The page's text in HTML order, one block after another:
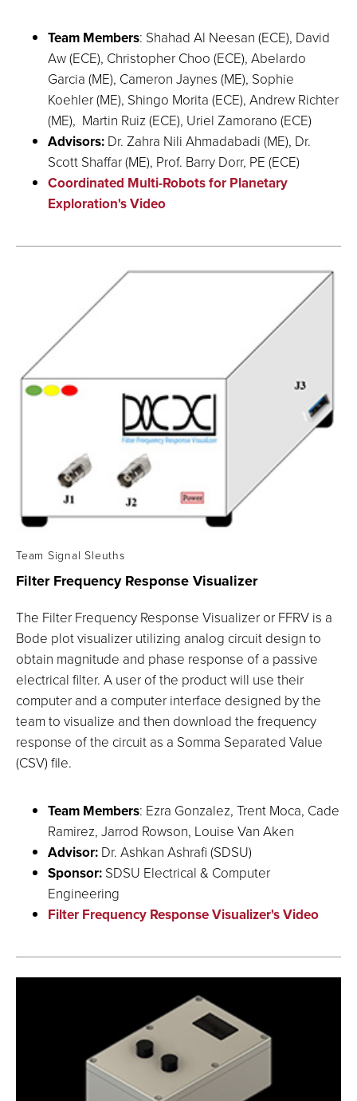
Team Members: Shahad Al Neesan (ECE), David
Aw (ECE), Christopher Choo (ECE), Abelardo
Garcia (ME), Cameron Jaynes (ME), Sophie
Koehler (ME), Shingo Morita (ECE), Andrew Richter
(ME), Martin Ruiz (ECE), Uriel Zamorano (ECE)
Advisors: Dr. Zahra Nili Ahmadabadi (ME), Dr.
Scott Shaffar (ME), Prof. Barry Dorr, PE (ECE)
Coordinated Multi-Robots for Planetary
Exploration's Video
Team Signal Sleuths
Filter Frequency ResponseVisualizer
The Filter Frequency Response Visualizer or FFRV is a
Bode plot visualizer utilizing analog circuit design to
obtain magnitude and phase response of a passive
electrical filter. A user of the product will use their
computer and a computer interface designed by the
team to visualize and then download the frequency
response of the circuit as a Somma Separated Value
(CSV) file.
Team Members: Ezra Gonzalez, Trent Moca, Cade
Ramirez, Jarrod Rowson, Louise Van Aken
Advisor: Dr. Ashkan Ashrafi (SDSU)
Sponsor: SDSU Electrical & Computer
Engineering
Filter Frequency Response Visualizer's Video